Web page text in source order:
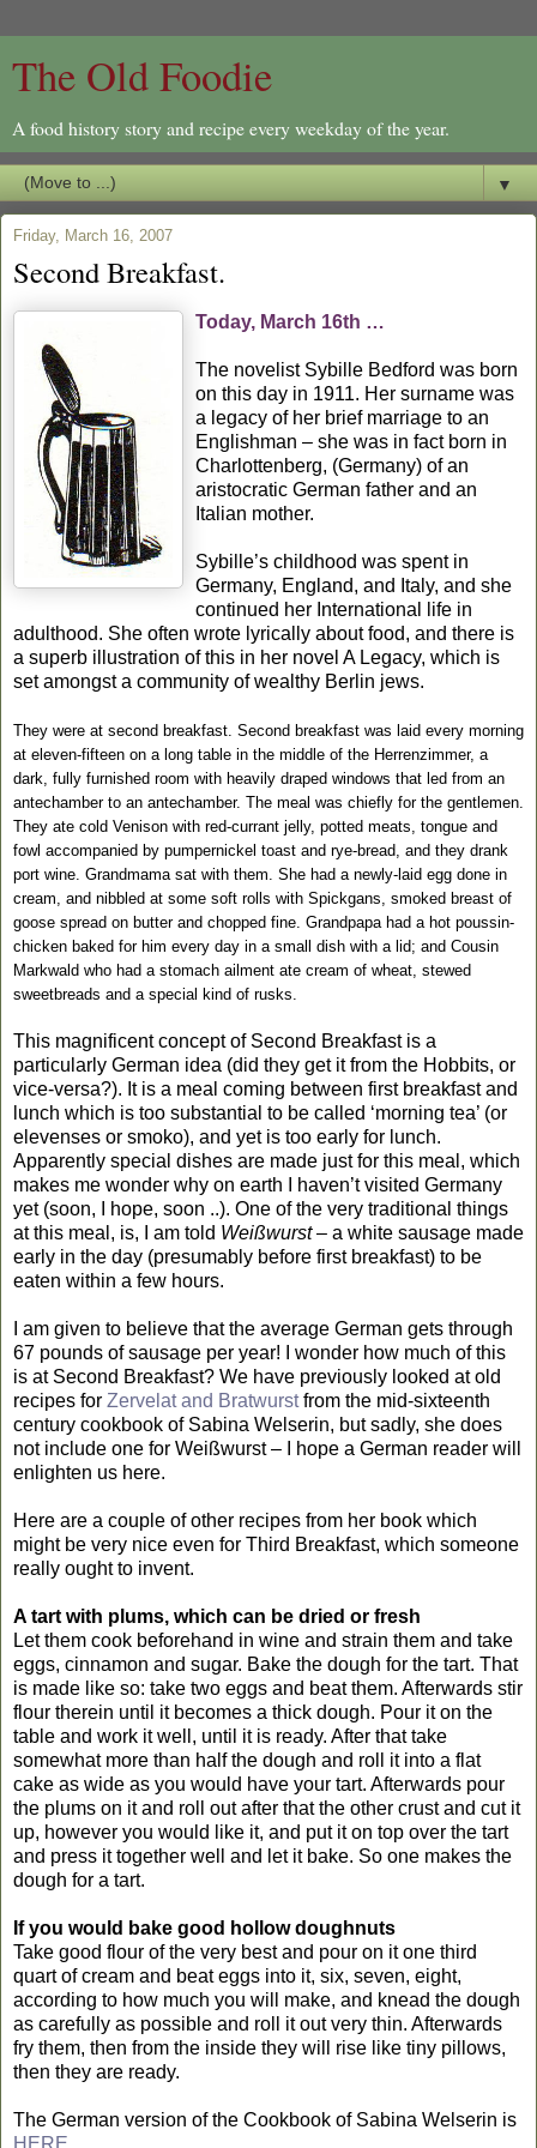
The Old Foodie
A food history story and recipe every weekday of the year.
▼
Friday, March 16, 2007
Second Breakfast.
Today, March 16th …
The novelist Sybille Bedford was born
on this day in 1911. Her surname was
a legacy of her brief marriage to an
Englishman – she was in fact born in
Charlottenberg, (Germany) of an
aristocratic German father and an
Italian mother.
Sybille’s childhood was spent in
Germany, England, and Italy, and she
continued her International life in
adulthood. She often wrote lyrically about food, and there is
a superb illustration of this in her novel A Legacy, which is
set amongst a community of wealthy Berlin jews.
They were at second breakfast. Second breakfast was laid every morning
at eleven-fifteen on a long table in the middle of the Herrenzimmer, a
dark, fully furnished room with heavily draped windows that led from an
antechamber to an antechamber. The meal was chiefly for the gentlemen.
They ate cold Venison with red-currant jelly, potted meats, tongue and
fowl accompanied by pumpernickel toast and rye-bread, and they drank
port wine. Grandmama sat with them. She had a newly-laid egg done in
cream, and nibbled at some soft rolls with Spickgans, smoked breast of
goose spread on butter and chopped fine. Grandpapa had a hot poussin-
chicken baked for him every day in a small dish with a lid; and Cousin
Markwald who had a stomach ailment ate cream of wheat, stewed
sweetbreads and a special kind of rusks.
This magnificent concept of Second Breakfast is a
particularly German idea (did they get it from the Hobbits, or
vice-versa?). It is a meal coming between first breakfast and
lunch which is too substantial to be called ‘morning tea’ (or
elevenses or smoko), and yet is too early for lunch.
Apparently special dishes are made just for this meal, which
makes me wonder why on earth I haven’t visited Germany
yet (soon, I hope, soon ..). One of the very traditional things
at this meal, is, I am told Weißwurst– a white sausage made
early in the day (presumably before first breakfast) to be
eaten within a few hours.
I am given to believe that the average German gets through
67 pounds of sausage per year! I wonder how much of this
is at Second Breakfast? We have previously looked at old
recipes for Zervelat and Bratwurstfrom the mid-sixteenth
century cookbook of Sabina Welserin, but sadly, she does
not include one for Weißwurst – I hope a German reader will
enlighten us here.
Here are a couple of other recipes from her book which
might be very nice even for Third Breakfast, which someone
really ought to invent.
A tart with plums, which can be dried or fresh
Let them cook beforehand in wine and strain them and take
eggs, cinnamon and sugar. Bake the dough for the tart. That
is made like so: take two eggs and beat them. Afterwards stir
flour therein until it becomes a thick dough. Pour it on the
table and work it well, until it is ready. After that take
somewhat more than half the dough and roll it into a flat
cake as wide as you would have your tart. Afterwards pour
the plums on it and roll out after that the other crust and cut it
up, however you would like it, and put it on top over the tart
and press it together well and let it bake. So one makes the
dough for a tart.
If you would bake good hollow doughnuts
Take good flour of the very best and pour on it one third
quart of cream and beat eggs into it, six, seven, eight,
according to how much you will make, and knead the dough
as carefully as possible and roll it out very thin. Afterwards
fry them, then from the inside they will rise like tiny pillows,
then they are ready.
The German version of the Cookbook of Sabina Welserin is
HERE.